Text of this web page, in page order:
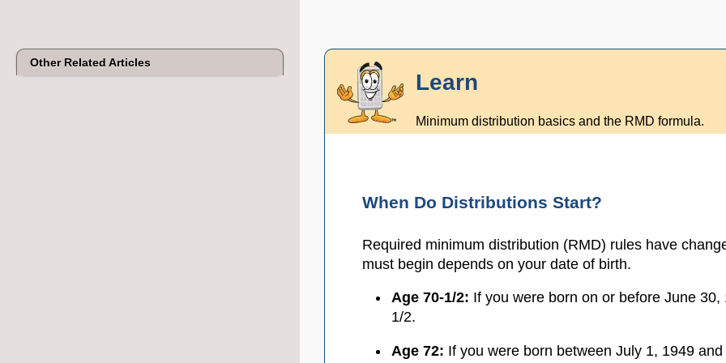
Other Related Articles
Learn
Minimum distribution basics and the RMD formula.
When Do Distributions Start?
Required minimum distribution (RMD) rules have
must begin depends on your date of birth.
Age 70-1/2: If you were born on or before June
1/2.
Age 72: If you were born between July 1, 1949